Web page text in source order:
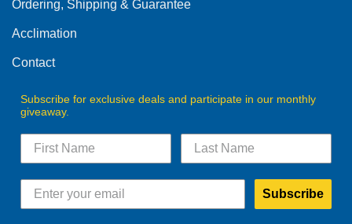
Ordering, Shipping & Guarantee
Acclimation
Contact
Subscribe for exclusive deals and participate in our monthly
giveaway.
Subscribe